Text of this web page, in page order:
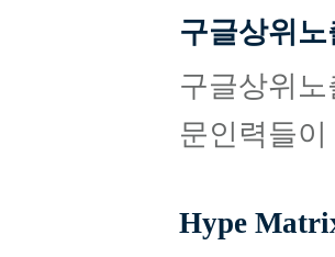
구글상위
구글상위
문인력들
Hype